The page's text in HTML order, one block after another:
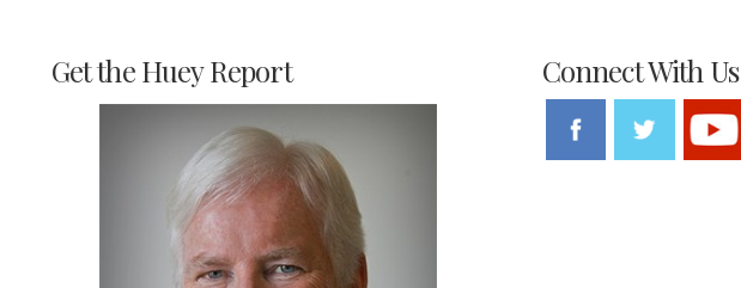
Get the Huey Report Connect With Us